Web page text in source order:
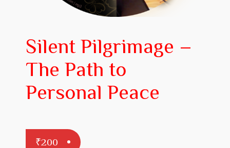
Insights from Shastras
Collection of Talks
Uttishta Bharata
Reality Revealed!
Silent Pilgrimage –
The Path to
Personal Peace
₹200